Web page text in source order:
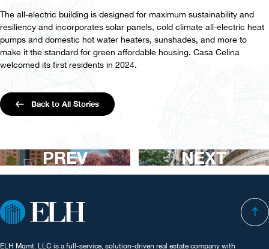
The all-electric building is designed for maximum sustainability and
resiliency and incorporates solar panels, cold climate all-electric heat
pumps and domestic hot water heaters, sunshades, and more to
make it the standard for green affordable housing. Casa Celina
welcomed its first residents in 2024.
Back to All Stories
PREV NEXT
ELH Mgmt. LLC is a full-service, solution-driven real estate company with